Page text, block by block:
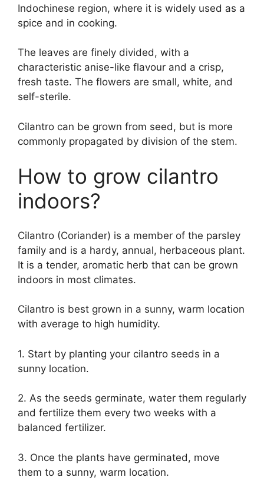
Indochinese region, where it is widely used as a
spice and in cooking.
The leaves are finely divided, with a
characteristic anise-like flavour and a crisp,
fresh taste. The flowers are small, white, and
self-sterile.
Cilantro can be grown from seed, but is more
commonly propagated by division of the stem.
How to grow cilantro
indoors?
Cilantro (Coriander) is a member of the parsley
family and is a hardy, annual, herbaceous plant.
It is a tender, aromatic herb that can be grown
indoors in most climates.
Cilantro is best grown in a sunny, warm location
with average to high humidity.
1. Start by planting your cilantro seeds in a
sunny location.
2. As the seeds germinate, water them regularly
and fertilize them every two weeks with a
balanced fertilizer.
3. Once the plants have germinated, move
them to a sunny, warm location.